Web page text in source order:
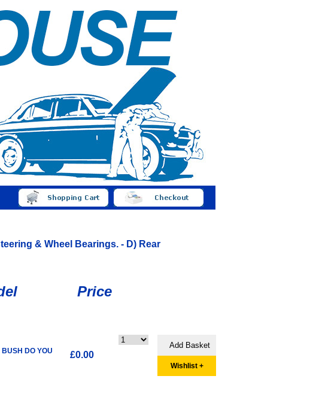
& Wheel Bearings. - D) Rear
Price
DO YOU
£0.00
Wishlist +